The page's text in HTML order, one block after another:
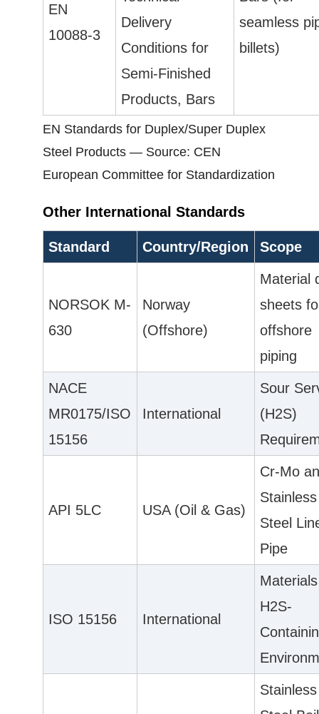
EN
10088-3
Delivery
Conditions for
Semi-Finished
Products, Bars
seamless
billets)
EN Standards for Duplex/Super Duplex
Steel Products — Source: CEN
European Committee for Standardization
Other International Standards
Standard Country/Region Scope
NORSOK M-
630
Norway
(Offshore)
Material
sheets
offshore
piping
NACE
MR0175/ISO
15156
International
Sour
(H2S)
API 5LC USA (Oil & Gas)
Cr-Mo
Stainless
Steel
Pipe
ISO 15156 International
H2S-
Stainless